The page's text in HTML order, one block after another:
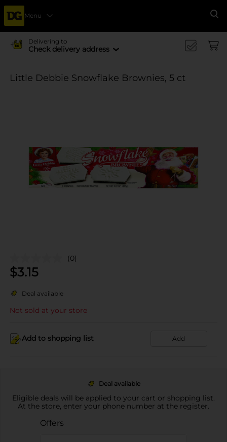
Menu
Delivering to
Check delivery address
Little Debbie Snowflake Brownies, 5 ct
(0)
$3.15
Deal available
Not sold at your store
Add to shopping list Add
Deal available
Eligible deals will be applied to your cart or shopping list.
At the store, enter your phone number at the register.
Offers